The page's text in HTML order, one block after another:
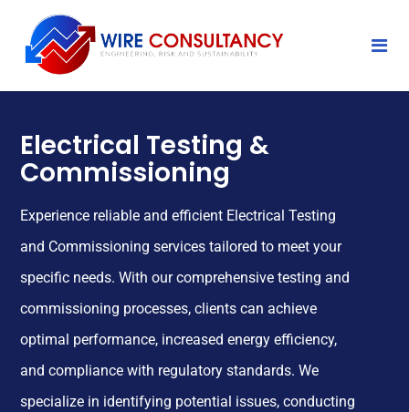
Electrical Testing &
Commissioning
Experience reliable and efficient Electrical Testing
and Commissioning services tailored to meet your
specific needs. With our comprehensive testing and
commissioning processes, clients can achieve
optimal performance, increased energy efficiency,
and compliance with regulatory standards. We
specialize in identifying potential issues, conducting